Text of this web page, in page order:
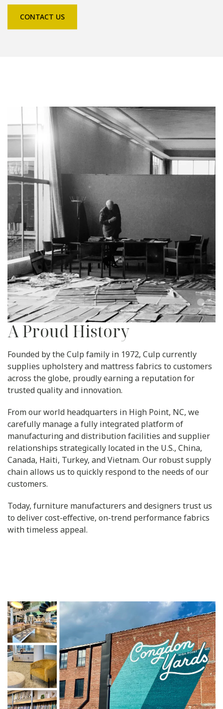
CONTACT US
A Proud History
Founded by the Culp family in 1972, Culp currently
supplies upholstery and mattress fabrics to customers
across the globe, proudly earning a reputation for
trusted quality and innovation.
From our world headquarters in High Point, NC, we
carefully manage a fully integrated platform of
manufacturing and distribution facilities and supplier
relationships strategically located in the U.S., China,
Canada, Haiti, Turkey, and Vietnam. Our robust supply
chain allows us to quickly respond to the needs of our
customers.
Today, furniture manufacturers and designers trust us
to deliver cost-effective, on-trend performance fabrics
with timeless appeal.